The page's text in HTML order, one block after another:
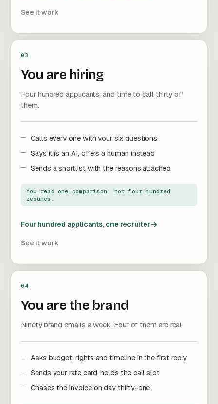
See it work
03
You are hiring
Four hundred applicants, and time to call thirty of
them.
Calls every one with your six questions
Says it is an AI, offers a human instead
Sends a shortlist with the reasons attached
You read one comparison, not four hundred
résumés.
Four hundred applicants, one recruiter→
See it work
04
You are the brand
Ninety brand emails a week. Four of them are real.
Asks budget, rights and timeline in the first reply
Sends your rate card, holds the call slot
Chases the invoice on day thirty-one